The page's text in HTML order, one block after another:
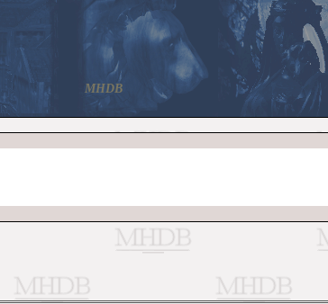
MHDB